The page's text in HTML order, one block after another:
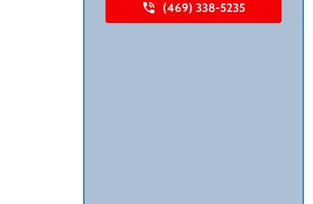
(469) 338-5235